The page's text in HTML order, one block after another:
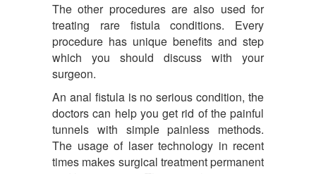
The other procedures are also used for
treating rare fistula conditions. Every
procedure has unique benefits and step
which you should discuss with your
surgeon.
An anal fistula is no serious condition, the
doctors can help you get rid of the painful
tunnels with simple painless methods.
The usage of laser technology in recent
times makes surgical treatment permanent